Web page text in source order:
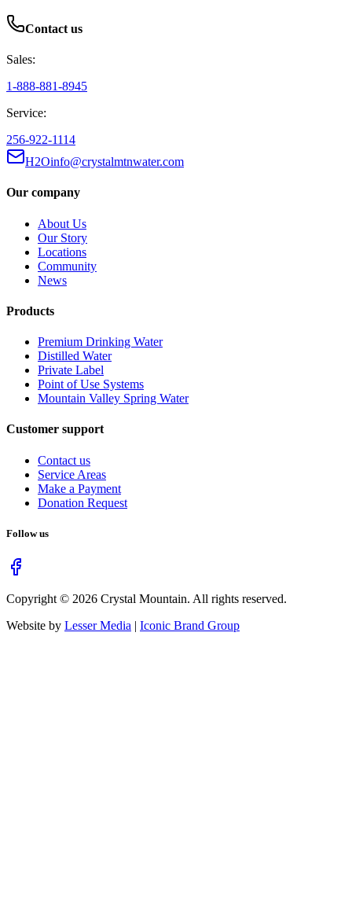
Contact us
Sales:
1-888-881-8945
Service:
256-922-1114
H2Oinfo@crystalmtnwater.com
Our company
About Us
Our Story
Locations
Community
News
Products
Premium Drinking Water
Distilled Water
Private Label
Point of Use Systems
Mountain Valley Spring Water
Customer support
Contact us
Service Areas
Make a Payment
Donation Request
Follow us
Copyright © 2026 Crystal Mountain. All rights reserved.
Website by Lesser Media | Iconic Brand Group